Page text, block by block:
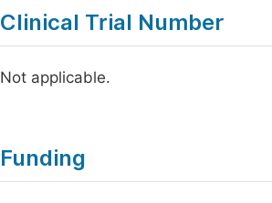
Clinical Trial Number
Not applicable.
Funding